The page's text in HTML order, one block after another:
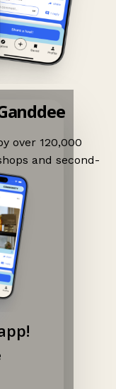
over 120,000
and second-